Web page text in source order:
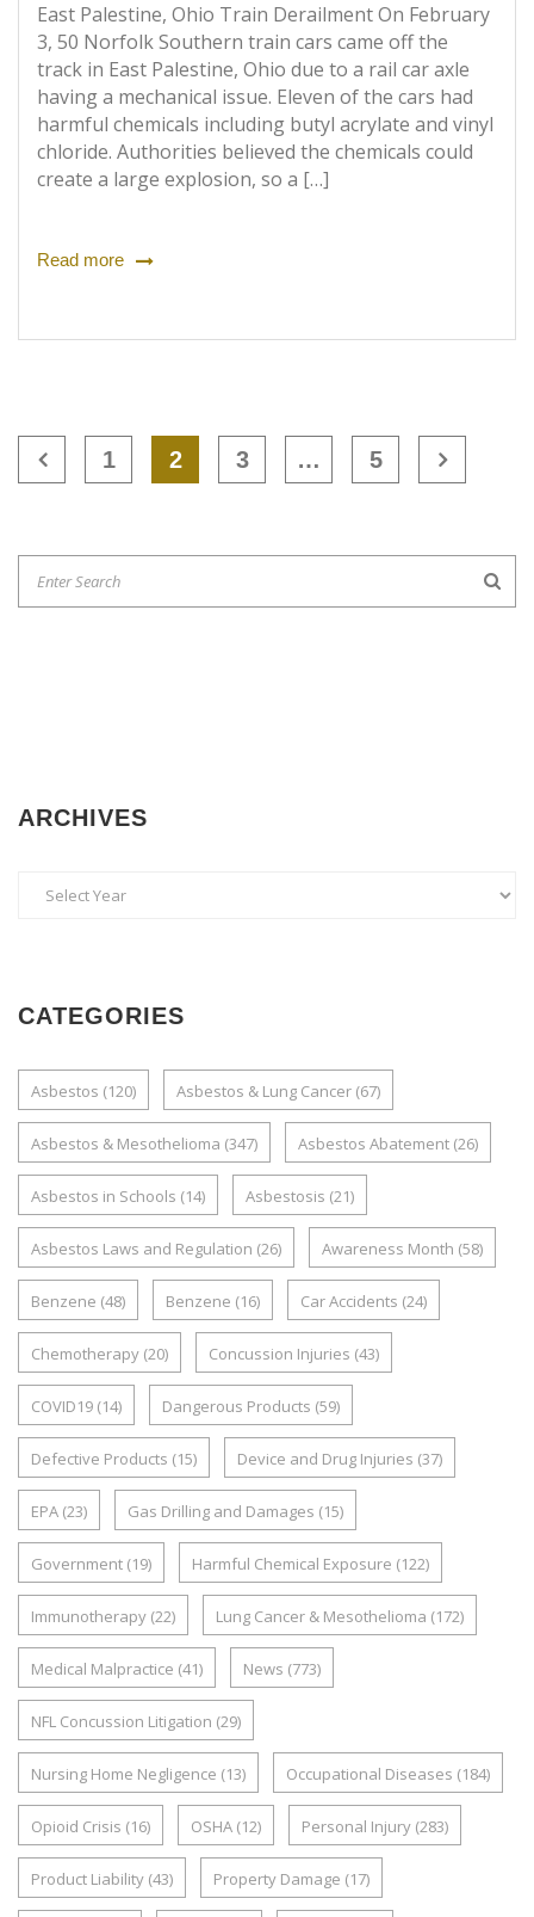
East Palestine, Ohio Train Derailment On February
3, 50 Norfolk Southern train cars came off the
track in East Palestine, Ohio due to a rail car axle
having a mechanical issue. Eleven of the cars had
harmful chemicals including butyl acrylate and vinyl
chloride. Authorities believed the chemicals could
create a large explosion, so a […]
Read more
1 2 3 … 5
ARCHIVES
CATEGORIES
Asbestos (120) Asbestos & Lung Cancer (67)
Asbestos & Mesothelioma (347) Asbestos Abatement (26)
Asbestos in Schools (14) Asbestosis (21)
Asbestos Laws and Regulation (26) Awareness Month (58)
Benzene (48) Benzene (16) Car Accidents (24)
Chemotherapy (20) Concussion Injuries (43)
COVID19 (14) Dangerous Products (59)
Defective Products (15) Device and Drug Injuries (37)
EPA (23) Gas Drilling and Damages (15)
Government (19) Harmful Chemical Exposure (122)
Immunotherapy (22) Lung Cancer & Mesothelioma (172)
Medical Malpractice (41) News (773)
NFL Concussion Litigation (29)
Nursing Home Negligence (13) Occupational Diseases (184)
Opioid Crisis (16) OSHA (12) Personal Injury (283)
Product Liability (43) Property Damage (17)